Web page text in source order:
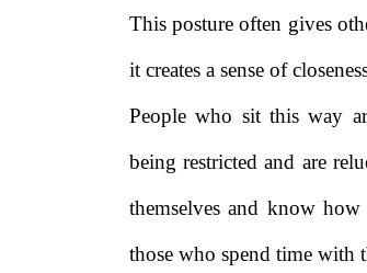
This posture often gives
it creates a sense of
People who sit this way
being restricted and are
themselves and know
those who spend time with